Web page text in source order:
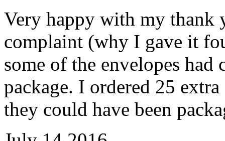
Very happy with my thank
complaint (why I gave it
some of the envelopes
package. I ordered 25
they could have been